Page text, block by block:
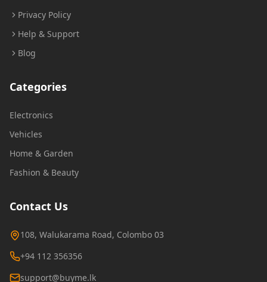
Privacy Policy
Help & Support
Blog
Categories
Electronics
Vehicles
Home & Garden
Fashion & Beauty
Contact Us
108, Walukarama Road, Colombo 03
+94 112 356356
support@buyme.lk